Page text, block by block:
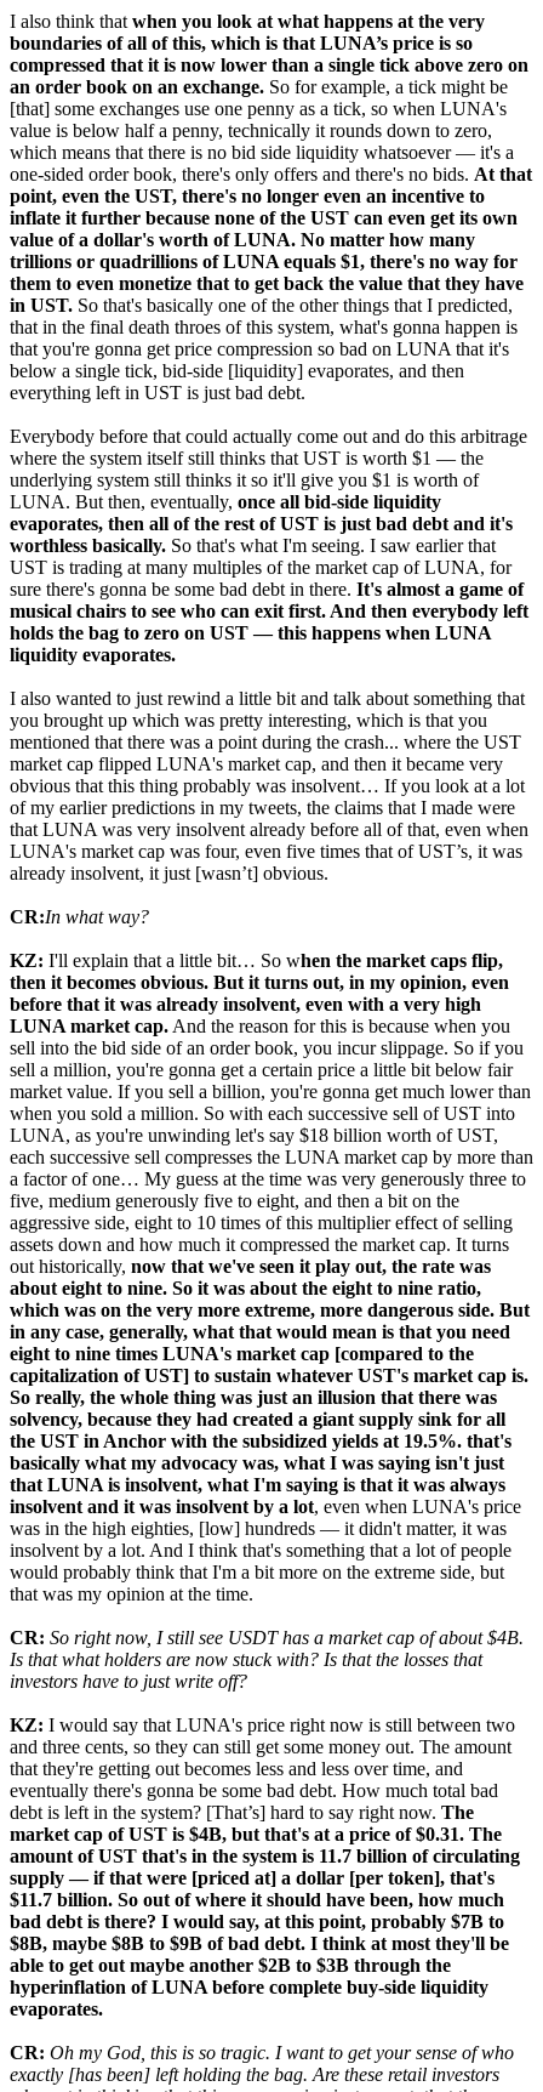
I also think that when you look at what happens at the very
boundaries of all of this, which is that LUNA’s price is so
compressed that it is now lower than a single tick above zero on
an order book on an exchange. So for example, a tick might be
[that] some exchanges use one penny as a tick, so when LUNA's
value is below half a penny, technically it rounds down to zero,
which means that there is no bid side liquidity whatsoever — it's a
one-sided order book, there's only offers and there's no bids. At that
point, even the UST, there's no longer even an incentive to
inflate it further because none of the UST can even get its own
value of a dollar's worth of LUNA. No matter how many
trillions or quadrillions of LUNA equals $1, there's no way for
them to even monetize that to get back the value that they have
in UST. So that's basically one of the other things that I predicted,
that in the final death throes of this system, what's gonna happen is
that you're gonna get price compression so bad on LUNA that it's
below a single tick, bid-side [liquidity] evaporates, and then
everything left in UST is just bad debt.
Everybody before that could actually come out and do this arbitrage
where the system itself still thinks that UST is worth $1 — the
underlying system still thinks it so it'll give you $1 is worth of
LUNA. But then, eventually, once all bid-side liquidity
evaporates, then all of the rest of UST is just bad debt and it's
worthless basically. So that's what I'm seeing. I saw earlier that
UST is trading at many multiples of the market cap of LUNA, for
sure there's gonna be some bad debt in there. It's almost a game of
musical chairs to see who can exit first. And then everybody left
holds the bag to zero on UST — this happens when LUNA
liquidity evaporates.
I also wanted to just rewind a little bit and talk about something that
you brought up which was pretty interesting, which is that you
mentioned that there was a point during the crash... where the UST
market cap flipped LUNA's market cap, and then it became very
obvious that this thing probably was insolvent… If you look at a lot
of my earlier predictions in my tweets, the claims that I made were
that LUNA was very insolvent already before all of that, even when
LUNA's market cap was four, even five times that of UST’s, it was
already insolvent, it just [wasn’t] obvious.
CR:In what way?
KZ: I'll explain that a little bit… So when the market caps flip,
then it becomes obvious. But it turns out, in my opinion, even
before that it was already insolvent, even with a very high
LUNA market cap. And the reason for this is because when you
sell into the bid side of an order book, you incur slippage. So if you
sell a million, you're gonna get a certain price a little bit below fair
market value. If you sell a billion, you're gonna get much lower than
when you sold a million. So with each successive sell of UST into
LUNA, as you're unwinding let's say $18 billion worth of UST,
each successive sell compresses the LUNA market cap by more than
a factor of one… My guess at the time was very generously three to
five, medium generously five to eight, and then a bit on the
aggressive side, eight to 10 times of this multiplier effect of selling
assets down and how much it compressed the market cap. It turns
out historically, now that we've seen it play out, the rate was
about eight to nine. So it was about the eight to nine ratio,
which was on the very more extreme, more dangerous side. But
in any case, generally, what that would mean is that you need
eight to nine times LUNA's market cap [compared to the
capitalization of UST] to sustain whatever UST's market cap is.
So really, the whole thing was just an illusion that there was
solvency, because they had created a giant supply sink for all
the UST in Anchor with the subsidized yields at 19.5%. that's
basically what my advocacy was, what I was saying isn't just
that LUNA is insolvent, what I'm saying is that it was always
insolvent and it was insolvent by a lot, even when LUNA's price
was in the high eighties, [low] hundreds — it didn't matter, it was
insolvent by a lot. And I think that's something that a lot of people
would probably think that I'm a bit more on the extreme side, but
that was my opinion at the time.
CR: So right now, I still see USDT has a market cap of about $4B.
Is that what holders are now stuck with? Is that the losses that
investors have to just write off?
KZ: I would say that LUNA's price right now is still between two
and three cents, so they can still get some money out. The amount
that they're getting out becomes less and less over time, and
eventually there's gonna be some bad debt. How much total bad
debt is left in the system? [That’s] hard to say right now. The
market cap of UST is $4B, but that's at a price of $0.31. The
amount of UST that's in the system is 11.7 billion of circulating
supply — if that were [priced at] a dollar [per token], that's
$11.7 billion. So out of where it should have been, how much
bad debt is there? I would say, at this point, probably $7B to
$8B, maybe $8B to $9B of bad debt. I think at most they'll be
able to get out maybe another $2B to $3B through the
hyperinflation of LUNA before complete buy-side liquidity
evaporates.
CR: Oh my God, this is so tragic. I want to get your sense of who
exactly [has been] left holding the bag. Are these retail investors